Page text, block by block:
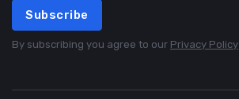
Subscribe
By subscribing you agree to our Privacy Policy